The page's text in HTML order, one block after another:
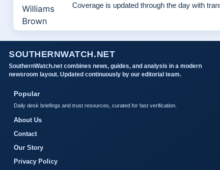
Coverage is updated through the day with
SOUTHERNWATCH.NET
SouthernWatch.net combines news, guides, and analysis in a modern
newsroom layout. Updated continuously by our editorial team.
Popular
Daily desk briefings and trust resources, curated for fast verification.
About Us
Contact
Our Story
Privacy Policy